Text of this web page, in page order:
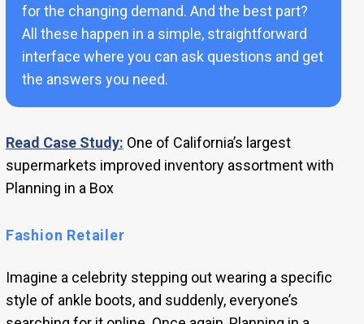
for the changing demand. And the best part?
All these happen in a simple, straightforward
interface where you can ask questions and get
the answers you need.
Read Case Study: One of California’s largest
supermarkets improved inventory assortment with
Planning in a Box
Fashion Retailer
Imagine a celebrity stepping out wearing a specific
style of ankle boots, and suddenly, everyone’s